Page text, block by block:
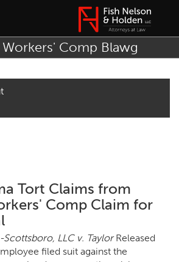
Comp Blawg
Tort Claims from
Comp Claim for
LLC v. TaylorReleased
filed suit against the